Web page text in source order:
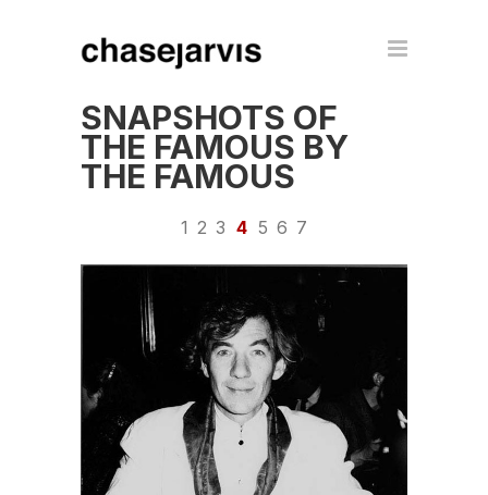
SNAPSHOTS OF
THE FAMOUS BY
THE FAMOUS
1 2 3 4 5 6 7